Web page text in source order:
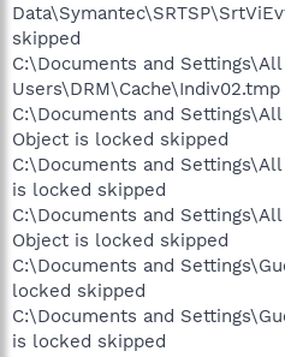
skipped
C:\Documents and Settings\All
C:\Documents and
Object is locked skipped
C:\Documents and Settings\All
is locked skipped
C:\Documents and Settings\All
Object is locked skipped
C:\Documents and
locked skipped
C:\Documents and
is locked skipped